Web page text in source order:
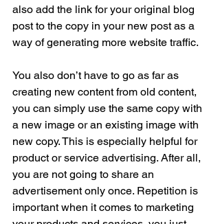
also add the link for your original blog
post to the copy in your new post as a
way of generating more website traffic.
You also don’t have to go as far as
creating new content from old content,
you can simply use the same copy with
a new image or an existing image with
new copy. This is especially helpful for
product or service advertising. After all,
you are not going to share an
advertisement only once. Repetition is
important when it comes to marketing